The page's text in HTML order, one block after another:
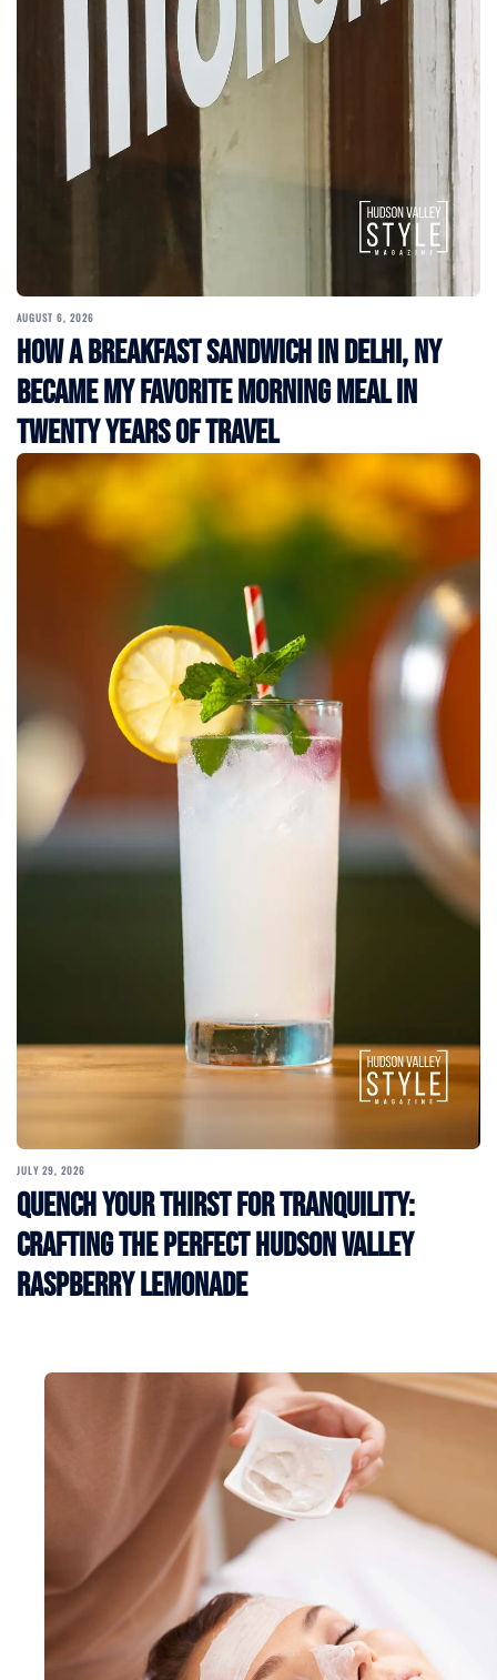
AUGUST 6, 2026
How a Breakfast Sandwich in Delhi, NY
Became My Favorite Morning Meal in
Twenty Years of Travel
JULY 29, 2026
Quench Your Thirst for Tranquility:
Crafting the Perfect Hudson Valley
Raspberry Lemonade